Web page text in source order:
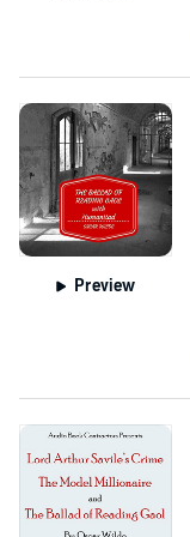
Preview